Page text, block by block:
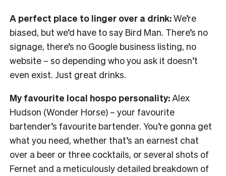
A perfect place to linger over a drink:We’re
biased, but we’d have to say Bird Man. There’s no
signage, there’s no Google business listing, no
website – so depending who you ask it doesn’t
even exist. Just great drinks.
My favourite local hospo personality:Alex
Hudson (Wonder Horse) – your favourite
bartender’s favourite bartender. You’re gonna get
what you need, whether that’s an earnest chat
over a beer or three cocktails, or several shots of
Fernet and a meticulously detailed breakdown of